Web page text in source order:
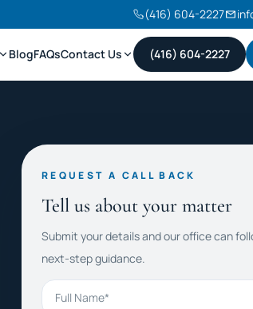
(416) 604-2227
BlogFAQsContact Us (416) 604-2227
REQUEST A CALL BACK
Tell us about your matter
Submit your details and our office can
next-step guidance.
Full Name